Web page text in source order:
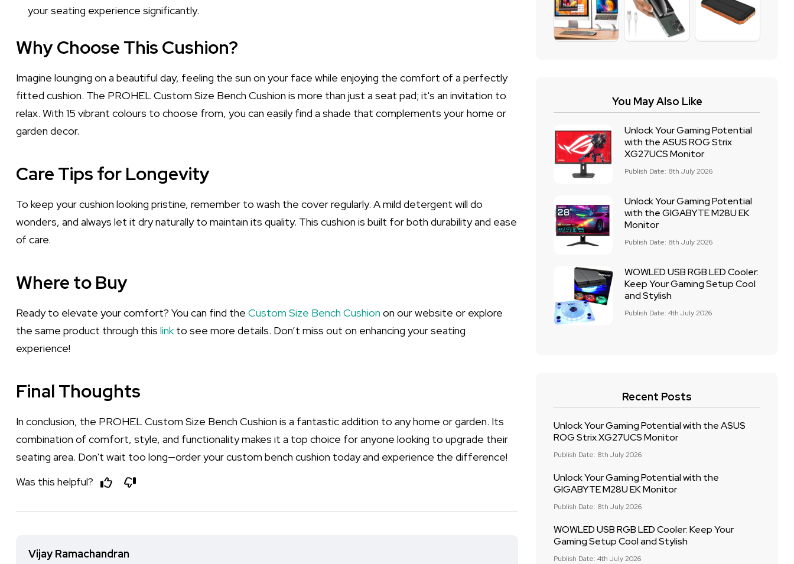
your seating experience significantly.
Why Choose This Cushion?
Imagine lounging on a beautiful day, feeling the sun on your face while enjoying the comfort of a perfectly
fitted cushion. The PROHEL Custom Size Bench Cushion is more than just a seat pad; it's an invitation to
relax. With 15 vibrant colours to choose from, you can easily find a shade that complements your home or
garden decor.
Care Tips for Longevity
To keep your cushion looking pristine, remember to wash the cover regularly. A mild detergent will do
wonders, and always let it dry naturally to maintain its quality. This cushion is built for both durability and ease
of care.
Where to Buy
Ready to elevate your comfort? You can find the Custom Size Bench Cushion on our website or explore
the same product through this linkto see more details. Don’t miss out on enhancing your seating
experience!
Final Thoughts
In conclusion, the PROHEL Custom Size Bench Cushion is a fantastic addition to any home or garden. Its
combination of comfort, style, and functionality makes it a top choice for anyone looking to upgrade their
seating area. Don't wait too long—order your custom bench cushion today and experience the difference!
Was this helpful?
Vijay Ramachandran
You May Also Like
Unlock Your Gaming Potential
with the ASUS ROG Strix
XG27UCS Monitor
Publish Date: 8th July 2026
Unlock Your Gaming Potential
with the GIGABYTE M28U EK
Monitor
Publish Date: 8th July 2026
WOWLED USB RGB LED Cooler:
Keep Your Gaming Setup Cool
and Stylish
Publish Date: 4th July 2026
Recent Posts
Unlock Your Gaming Potential with the ASUS
ROG Strix XG27UCS Monitor
Publish Date: 8th July 2026
Unlock Your Gaming Potential with the
GIGABYTE M28U EK Monitor
Publish Date: 8th July 2026
WOWLED USB RGB LED Cooler: Keep Your
Gaming Setup Cool and Stylish
Publish Date: 4th July 2026